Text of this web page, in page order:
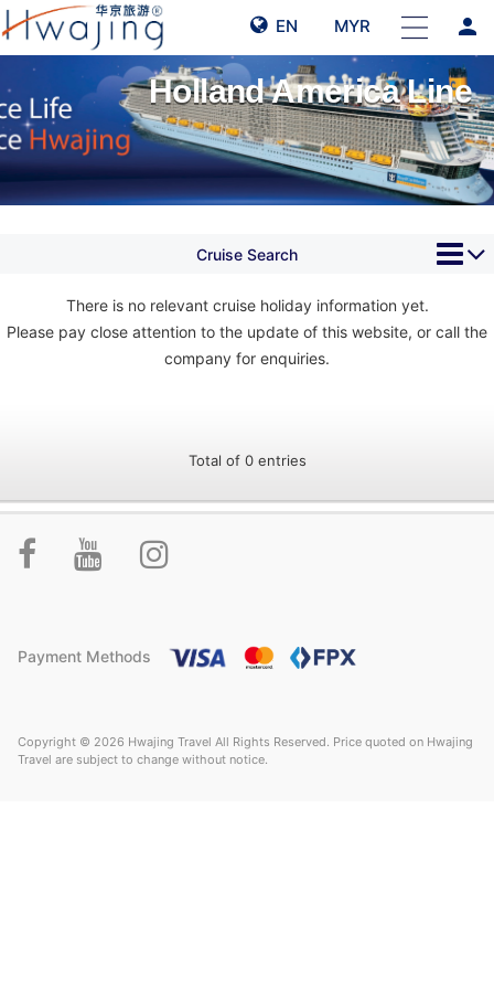
EN MYR person
Holland America Line
Cruise Search
There is no relevant cruise holiday information yet.
Please pay close attention to the update of this website, or call the
company for enquiries.
Total of 0 entries
Payment Methods
Copyright © 2026 Hwajing Travel All Rights Reserved. Price quoted on Hwajing
Travel are subject to change without notice.